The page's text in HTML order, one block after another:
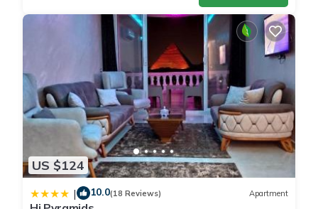
US $124
| 10.0(18 Reviews) Apartment